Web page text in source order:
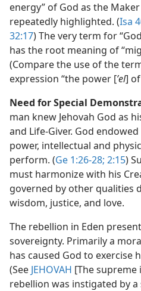
energy” of God as the
repeatedly highlighted. (Isa
32:17) The very term for
has the root meaning of
(Compare the use of the
expression “the power [ʼel]
Need for Special
man knew Jehovah God as
and Life-Giver. God
power, intellectual and
perform. (Ge 1:26-28; 2:15)
must harmonize with his
governed by other qualities
wisdom, justice, and love.
The rebellion in Eden
sovereignty. Primarily a
has caused God to exercise
(See JEHOVAH [The supreme
rebellion was instigated by